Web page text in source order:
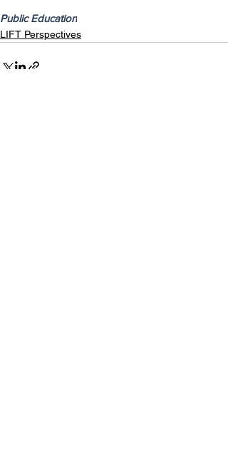
Public Education
LIFT Perspectives